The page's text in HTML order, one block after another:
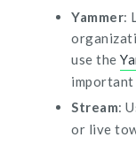
Yammer:
use the
important
Stream:
or live